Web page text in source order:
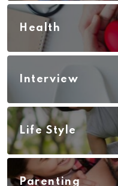
Health
Interview
Life Style
Parenting